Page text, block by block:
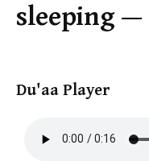
Du'aa Player